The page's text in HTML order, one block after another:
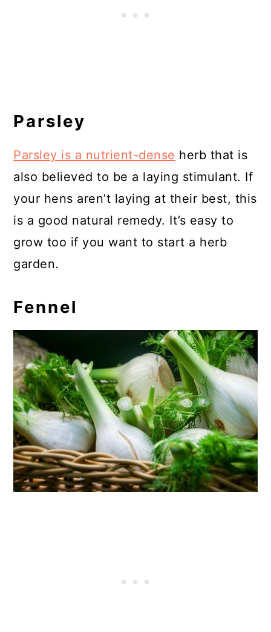
Parsley
Parsley is a nutrient-dense herb that is
also believed to be a laying stimulant. If
your hens aren’t laying at their best, this
is a good natural remedy. It’s easy to
grow too if you want to start a herb
garden.
Fennel